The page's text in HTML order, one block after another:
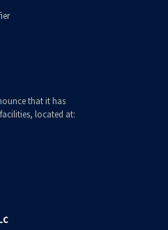
that it has
located at: